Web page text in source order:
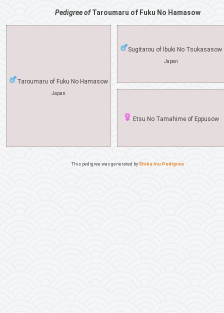
Pedigree ofTaroumaru of Fuku No Hamasow
Taroumaru of Fuku No Hamasow
Japan
Sugitarou of Ibuki No Tsukasasow
Japan
Etsu No Tamahime of Eppusow
This pedigree was generated by Shiba Inu Pedigree